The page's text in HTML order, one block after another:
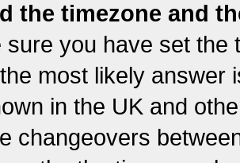
the timezone and
sure you have set
most likely answer
in the UK and
changeovers